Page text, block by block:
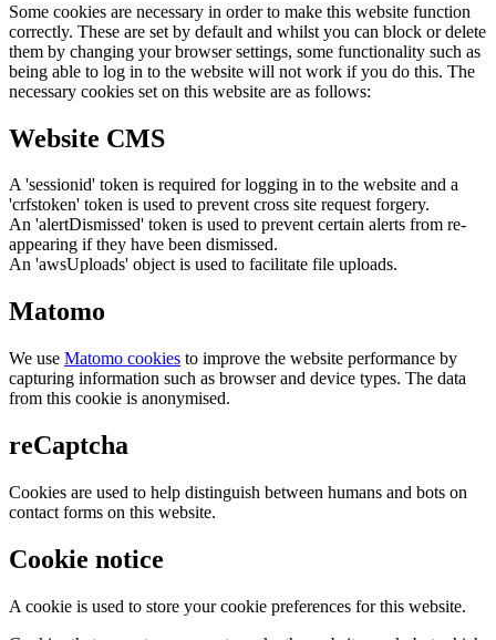
Some cookies are necessary in order to make this website function
correctly. These are set by default and whilst you can block or delete
them by changing your browser settings, some functionality such as
being able to log in to the website will not work if you do this. The
necessary cookies set on this website are as follows:
Website CMS
A 'sessionid' token is required for logging in to the website and a
'crfstoken' token is used to prevent cross site request forgery.
An 'alertDismissed' token is used to prevent certain alerts from re-
appearing if they have been dismissed.
An 'awsUploads' object is used to facilitate file uploads.
Matomo
We use Matomo cookies to improve the website performance by
capturing information such as browser and device types. The data
from this cookie is anonymised.
reCaptcha
Cookies are used to help distinguish between humans and bots on
contact forms on this website.
Cookie notice
A cookie is used to store your cookie preferences for this website.